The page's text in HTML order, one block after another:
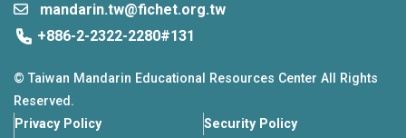
mandarin.tw@fichet.org.tw
+886-2-2322-2280#131
© Taiwan Mandarin Educational Resources Center All Rights
Reserved.
Privacy Policy
Security Policy